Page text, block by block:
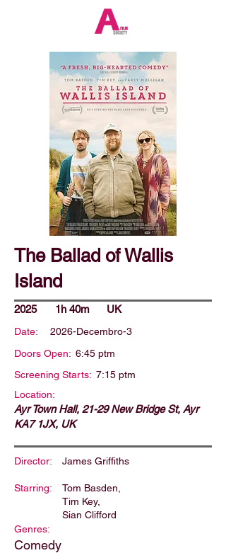
The Ballad of Wallis
Island
2025 1h 40m UK
Date:
2026-Decembro-3
Doors Open: 6:45 ptm
Screening Starts: 7:15 ptm
Location:
Ayr Town Hall, 21-29 New Bridge St, Ayr
KA7 1JX, UK
Director: James Griffiths
Starring:
Tom Basden,
Tim Key,
Sian Clifford
Genres:
Comedy